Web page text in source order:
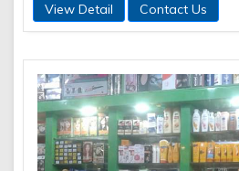
View Detail Contact Us